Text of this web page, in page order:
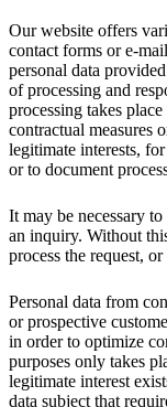
Our website offers
contact forms or e-
personal data
of processing and
processing takes
contractual measures
legitimate interests,
or to document
It may be necessary
an inquiry. Without
process the request,
Personal data from
or prospective
in order to optimize
purposes only takes
legitimate interest
data subject that